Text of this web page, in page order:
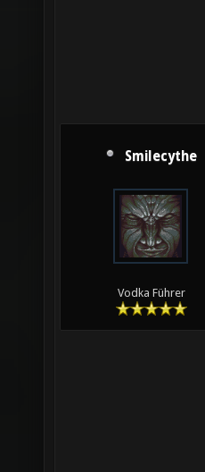
Smilecythe
Vodka Führer